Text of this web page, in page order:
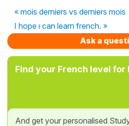
« mois derniers vs derniers mois
I hope ı can learn french. »
Ask a
Find your French level for
And get your personalised